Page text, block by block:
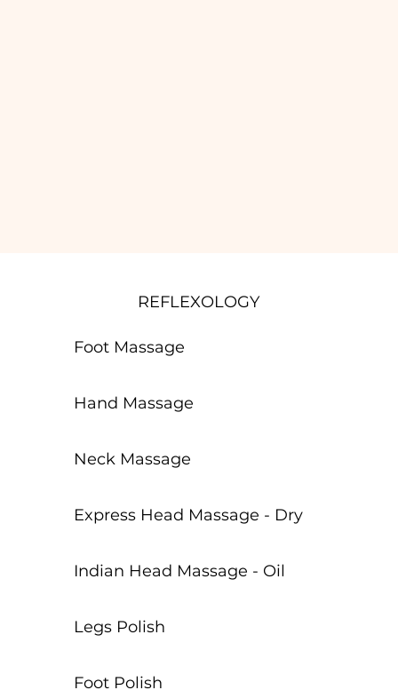
REFLEXOLOGY
Foot Massage
Hand Massage
Neck Massage
Express Head Massage - Dry
Indian Head Massage - Oil
Legs Polish
Foot Polish